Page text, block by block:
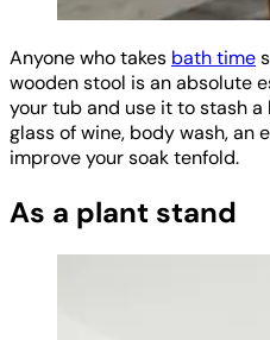
Anyone who takes bath time
wooden stool is an absolute
your tub and use it to stash a
glass of wine, body wash, an
improve your soak tenfold.
As a plant stand